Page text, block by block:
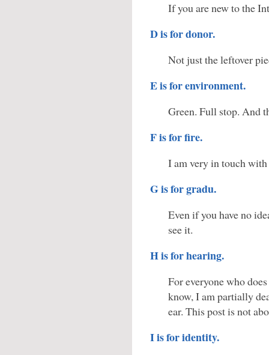
If you are new to the
D is for donor.
Not just the leftover
E is for environment.
Green. Full stop. And
F is for fire.
I am very in touch
G is for gradu.
Even if you have no
see it.
H is for hearing.
For everyone who
know, I am partially
ear. This post is not
I is for identity.